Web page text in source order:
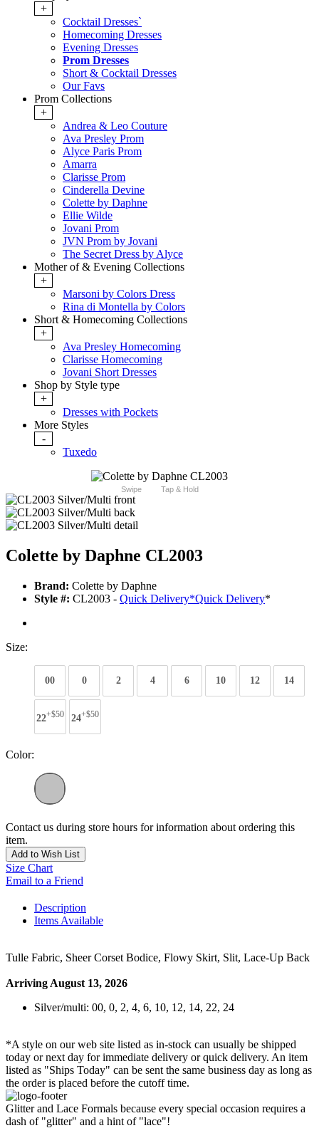
+
Cocktail Dresses`
Homecoming Dresses
Evening Dresses
Prom Dresses
Short & Cocktail Dresses
Our Favs
Prom Collections
+
Andrea & Leo Couture
Ava Presley Prom
Alyce Paris Prom
Amarra
Clarisse Prom
Cinderella Devine
Colette by Daphne
Ellie Wilde
Jovani Prom
JVN Prom by Jovani
The Secret Dress by Alyce
Mother of & Evening Collections
+
Marsoni by Colors Dress
Rina di Montella by Colors
Short & Homecoming Collections
+
Ava Presley Homecoming
Clarisse Homecoming
Jovani Short Dresses
Shop by Style type
+
Dresses with Pockets
More Styles
-
Tuxedo
Swipe Tap & Hold
Colette by Daphne CL2003
Brand: Colette by Daphne
Style #: CL2003 - Quick Delivery*Quick Delivery*
Size:
00 0 2 4 6 10 12 14
22+$50 24+$50
Color:
Contact us during store hours for information about ordering this
item.
Add to Wish List
Size Chart
Email to a Friend
Description
Items Available
Tulle Fabric, Sheer Corset Bodice, Flowy Skirt, Slit, Lace-Up Back
Arriving August 13, 2026
Silver/multi: 00, 0, 2, 4, 6, 10, 12, 14, 22, 24
*A style on our web site listed as in-stock can usually be shipped
today or next day for immediate delivery or quick delivery. An item
listed as "Ships Today" can be sent the same business day as long as
the order is placed before the cutoff time.
Glitter and Lace Formals because every special occasion requires a
dash of "glitter" and a hint of "lace"!